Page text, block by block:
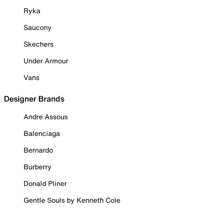
Ryka
Saucony
Skechers
Under Armour
Vans
Designer Brands
Andre Assous
Balenciaga
Bernardo
Burberry
Donald Pliner
Gentle Souls by Kenneth Cole